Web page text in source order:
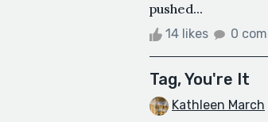
pushed...
14 likes 0
Tag, You're It
Kathleen March